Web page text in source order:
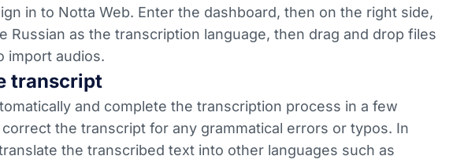
in to Notta Web. Enter the dashboard, then on the right side,
Russian as the transcription language, then drag and drop files
import audios.
transcript
and complete the transcription process in a few
the transcript for any grammatical errors or typos. In
the transcribed text into other languages such as